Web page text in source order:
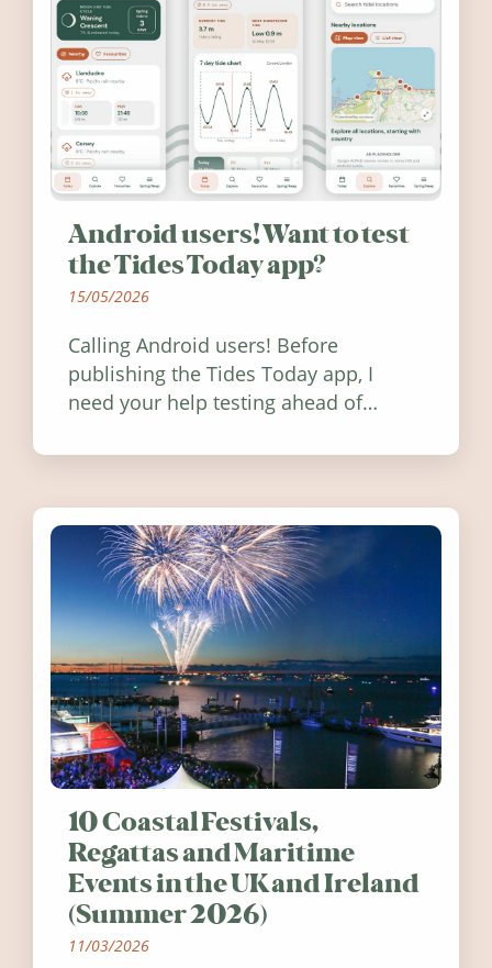
Android users! Want to test
the Tides Today app?
15/05/2026
Calling Android users! Before
publishing the Tides Today app, I
need your help testing ahead of
10 Coastal Festivals,
Regattas and Maritime
Events in the UK and Ireland
(Summer 2026)
11/03/2026